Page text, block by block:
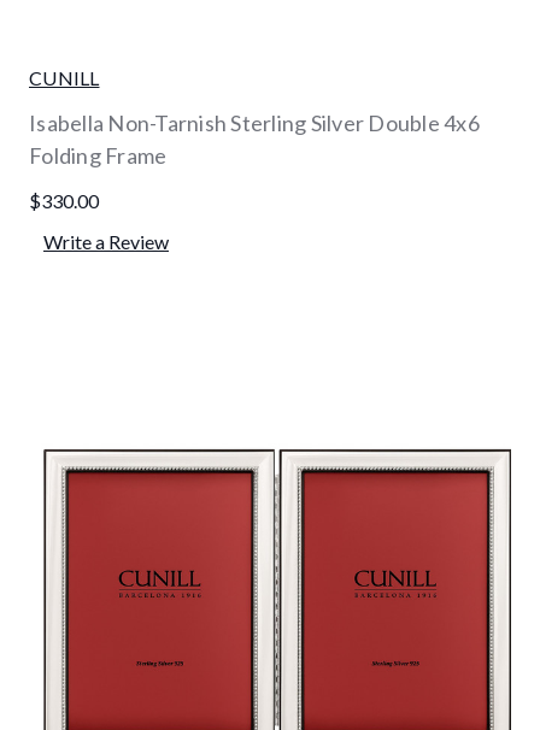
CUNILL
Isabella Non-Tarnish Sterling Silver Double 4x6
Folding Frame
$330.00
Write a Review